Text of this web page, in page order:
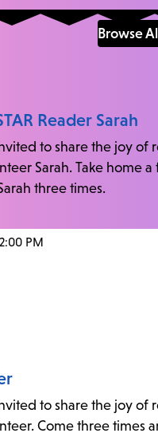
Browse
Reader Sarah
to share the joy of
Sarah. Take home
three times.
PM
to share the joy of
Come three times